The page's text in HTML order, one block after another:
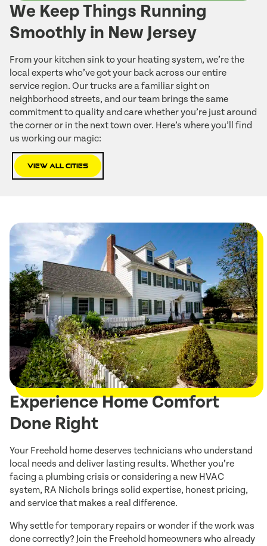
We Keep Things Running
Smoothly in New Jersey
From your kitchen sink to your heating system, we’re the
local experts who’ve got your back across our entire
service region. Our trucks are a familiar sight on
neighborhood streets, and our team brings the same
commitment to quality and care whether you’re just around
the corner or in the next town over. Here’s where you’ll find
us working our magic:
View All Cities
Experience Home Comfort
Done Right
Your Freehold home deserves technicians who understand
local needs and deliver lasting results. Whether you’re
facing a plumbing crisis or considering a new HVAC
system, RA Nichols brings solid expertise, honest pricing,
and service that makes a real difference.
Why settle for temporary repairs or wonder if the work was
done correctly? Join the Freehold homeowners who already